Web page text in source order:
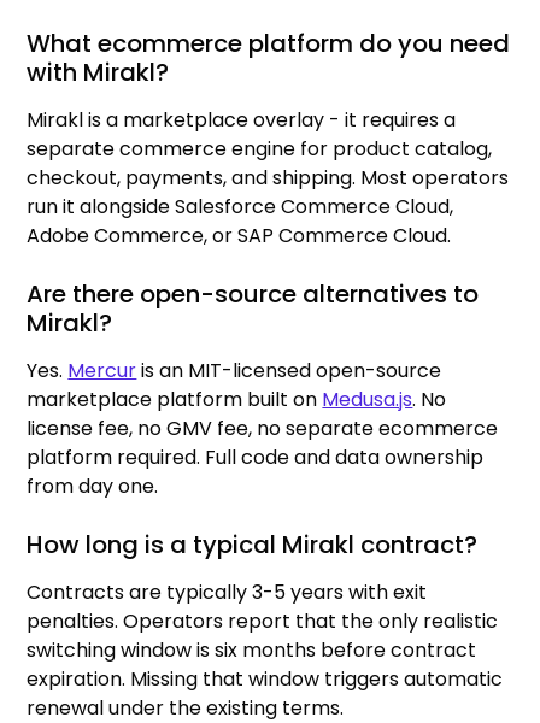
What ecommerce platform do you need
with Mirakl?
Mirakl is a marketplace overlay - it requires a
separate commerce engine for product catalog,
checkout, payments, and shipping. Most operators
run it alongside Salesforce Commerce Cloud,
Adobe Commerce, or SAP Commerce Cloud.
Are there open-source alternatives to
Mirakl?
Yes. Mercuris an MIT-licensed open-source
marketplace platform built on Medusa.js. No
license fee, no GMV fee, no separate ecommerce
platform required. Full code and data ownership
from day one.
How long is a typical Mirakl contract?
Contracts are typically 3-5 years with exit
penalties. Operators report that the only realistic
switching window is six months before contract
expiration. Missing that window triggers automatic
renewal under the existing terms.